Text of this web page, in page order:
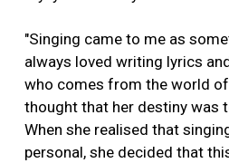
"Singing came to me as
always loved writing lyrics
who comes from the world
thought that her destiny was
When she realised that
personal, she decided that